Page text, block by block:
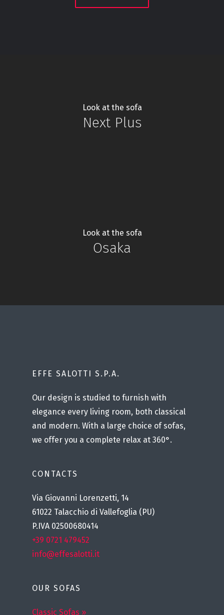
Look at the sofa
Next Plus
Look at the sofa
Osaka
EFFE SALOTTI S.P.A.
Our design is studied to furnish with
elegance every living room, both classical
and modern. With a large choice of sofas,
we offer you a complete relax at 360°.
CONTACTS
Via Giovanni Lorenzetti, 14
61022 Talacchio di Vallefoglia (PU)
P.IVA 02500680414
+39 0721 479452
info@effesalotti.it
OUR SOFAS
Classic Sofas »